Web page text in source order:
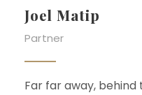
Joel Matip
Partner
Far far away,